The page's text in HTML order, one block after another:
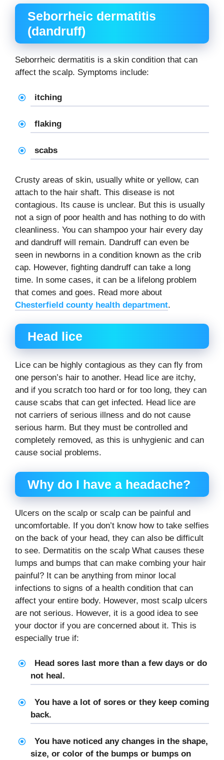
Seborrheic dermatitis
(dandruff)
Seborrheic dermatitis is a skin condition that can
affect the scalp. Symptoms include:
itching
flaking
scabs
Crusty areas of skin, usually white or yellow, can
attach to the hair shaft. This disease is not
contagious. Its cause is unclear. But this is usually
not a sign of poor health and has nothing to do with
cleanliness. You can shampoo your hair every day
and dandruff will remain. Dandruff can even be
seen in newborns in a condition known as the crib
cap. However, fighting dandruff can take a long
time. In some cases, it can be a lifelong problem
that comes and goes. Read more about
Chesterfield county health department.
Head lice
Lice can be highly contagious as they can fly from
one person’s hair to another. Head lice are itchy,
and if you scratch too hard or for too long, they can
cause scabs that can get infected. Head lice are
not carriers of serious illness and do not cause
serious harm. But they must be controlled and
completely removed, as this is unhygienic and can
cause social problems.
Why do I have a headache?
Ulcers on the scalp or scalp can be painful and
uncomfortable. If you don’t know how to take selfies
on the back of your head, they can also be difficult
to see. Dermatitis on the scalp What causes these
lumps and bumps that can make combing your hair
painful? It can be anything from minor local
infections to signs of a health condition that can
affect your entire body. However, most scalp ulcers
are not serious. However, it is a good idea to see
your doctor if you are concerned about it. This is
especially true if:
Head sores last more than a few days or do
not heal.
You have a lot of sores or they keep coming
back.
You have noticed any changes in the shape,
size, or color of the bumps or bumps on